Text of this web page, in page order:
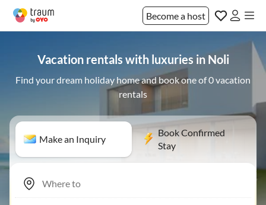
Become a host
Vacation rentals with luxuries in Noli
Find your dream holiday home and book one of 0 vacation
rentals
Make an Inquiry
Book Confirmed
Stay